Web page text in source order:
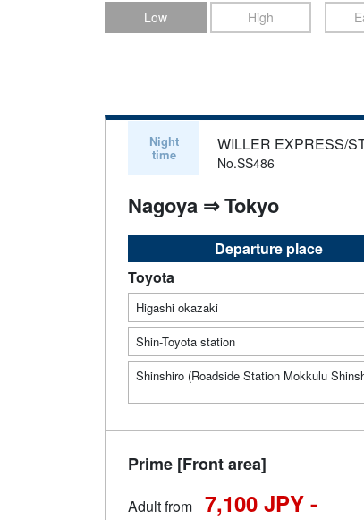
Low High
Night
time
WILLER EXPRESS/
No.SS486
Nagoya ⇒ Tokyo
Departure place
Toyota
Higashi okazaki
Shin-Toyota station
Shinshiro (Roadside Station Mokkulu
Prime [Front area]
Adult from 7,100 JPY -